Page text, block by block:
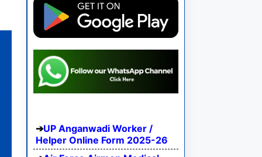
UP Anganwadi Worker /
Helper Online Form 2025-26